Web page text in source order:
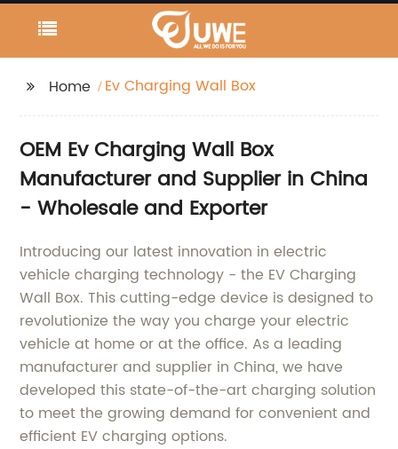
Home Ev Charging Wall Box
OEM Ev Charging Wall Box
Manufacturer and Supplier in China
- Wholesale and Exporter
Introducing our latest innovation in electric
vehicle charging technology - the EV Charging
Wall Box. This cutting-edge device is designed to
revolutionize the way you charge your electric
vehicle at home or at the office. As a leading
manufacturer and supplier in China, we have
developed this state-of-the-art charging solution
to meet the growing demand for convenient and
efficient EV charging options.